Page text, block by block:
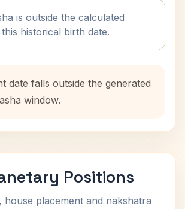
is outside the calculated
historical birth date.
date falls outside the generated
window.
Positions
house placement and nakshatra